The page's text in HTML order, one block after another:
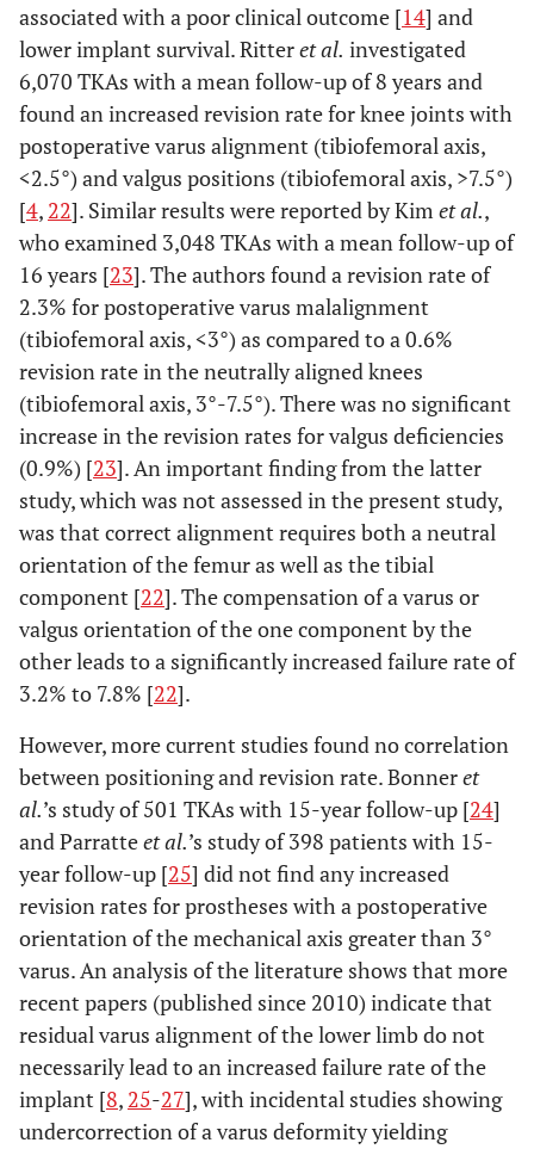
associated with a poor clinical outcome [14] and
lower implant survival. Ritteret al. investigated
6,070 TKAs with a mean follow-up of 8 years and
found an increased revision rate for knee joints with
postoperative varus alignment (tibiofemoral axis,
<2.5°) and valgus positions (tibiofemoral axis, >7.5°)
[4, 22]. Similar results were reported by Kim et al.,
who examined 3,048 TKAs with a mean follow-up of
16 years [23]. The authors found a revision rate of
2.3% for postoperative varus malalignment
(tibiofemoral axis, <3°) as compared to a 0.6%
revision rate in the neutrally aligned knees
(tibiofemoral axis, 3°-7.5°). There was no significant
increase in the revision rates for valgus deficiencies
(0.9%) [23]. An important finding from the latter
study, which was not assessed in the present study,
was that correct alignment requires both a neutral
orientation of the femur as well as the tibial
component [22]. The compensation of a varus or
valgus orientation of the one component by the
other leads to a significantly increased failure rate of
3.2% to 7.8% [22].
However, more current studies found no correlation
between positioning and revision rate. Bonneret
al.’s study of 501 TKAs with 15-year follow-up [24]
and Parratteet al.’s study of 398 patients with 15-
year follow-up [25] did not find any increased
revision rates for prostheses with a postoperative
orientation of the mechanical axis greater than 3°
varus. An analysis of the literature shows that more
recent papers (published since 2010) indicate that
residual varus alignment of the lower limb do not
necessarily lead to an increased failure rate of the
implant [8, 25-27], with incidental studies showing
undercorrection of a varus deformity yielding